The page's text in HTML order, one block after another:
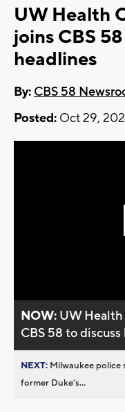
UW Health
joins CBS
headlines
By: CBS 58
Posted: Oct 29,
NOW: UW
CBS 58 to
NEXT: Milwaukee
former Duke’s...